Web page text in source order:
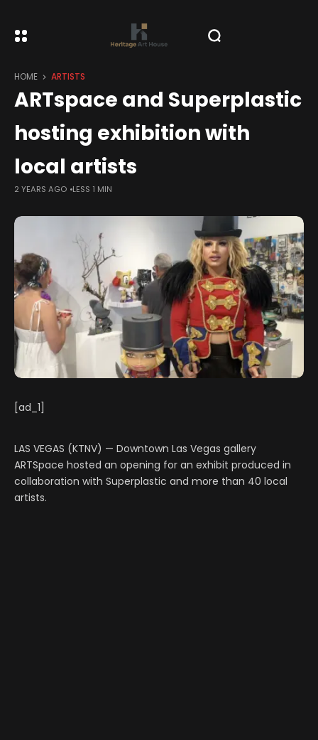
HOME ARTISTS
ARTspace and Superplastic
hosting exhibition with
local artists
2 YEARS AGO LESS 1 MIN
[ad_1]
LAS VEGAS (KTNV) — Downtown Las Vegas gallery
ARTSpace hosted an opening for an exhibit produced in
collaboration with Superplastic and more than 40 local
artists.